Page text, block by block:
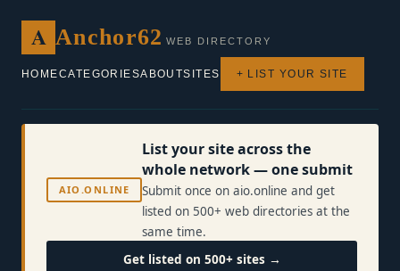
A Anchor62 WEB DIRECTORY
HOMECATEGORIESABOUTSITES + LIST YOUR SITE
AIO.ONLINE
List your site across the
whole network — one submit
Submit once on aio.online and get
listed on 500+ web directories at the
same time.
Get listed on 500+ sites →